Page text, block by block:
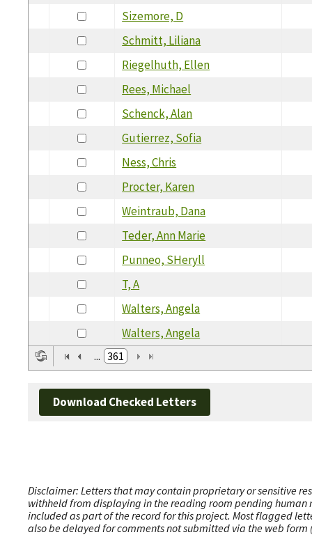
Sizemore, D
Schmitt, Liliana
Riegelhuth, Ellen
Rees, Michael
Schenck, Alan
Gutierrez, Sofia
Ness, Chris
Procter, Karen
Weintraub, Dana
Teder, Ann Marie
Punneo, SHeryll
T, A
Walters, Angela
Walters, Angela
... 361
Download Checked Letters
Disclaimer: Letters that may contain proprietary or sensitive
withheld from displaying in the reading room pending human
included as part of the record for this project. Most flagged
also be delayed for comments not submitted via the web